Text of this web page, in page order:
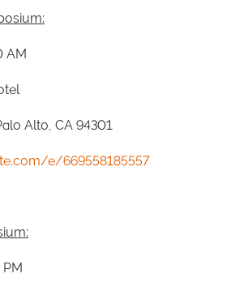
AM
Alto, CA 94301
e/669558185557